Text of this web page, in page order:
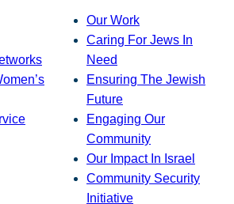
Our Work
Caring For Jews In
Need
Ensuring The Jewish
Future
Engaging Our
Community
Our Impact In Israel
Community Security
Initiative